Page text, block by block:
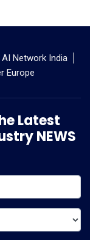
AI Network India
Europe
Latest
NEWS